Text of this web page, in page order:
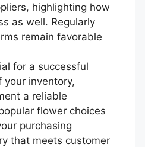
highlighting how
as well. Regularly
remain favorable
for a successful
inventory,
a reliable
flower choices
purchasing
that meets customer